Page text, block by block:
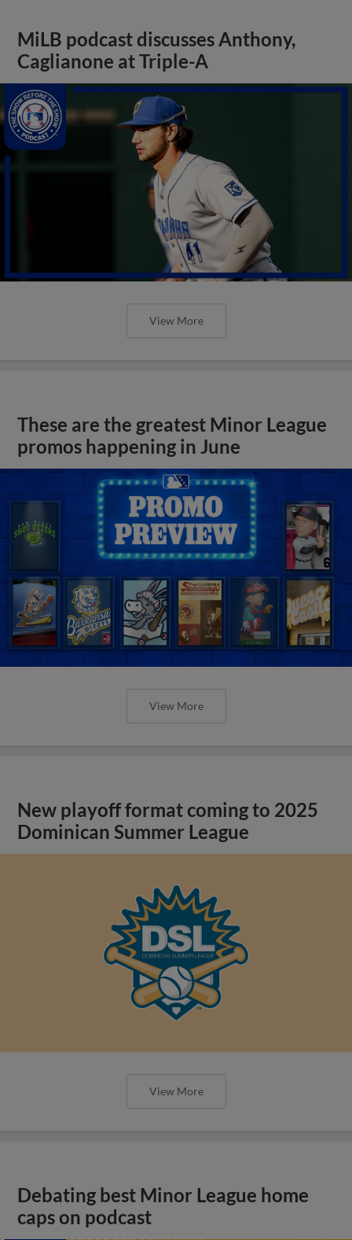
MiLB podcast discusses Anthony,
Caglianone at Triple-A
View More
These are the greatest Minor League
promos happening in June
View More
New playoff format coming to 2025
Dominican Summer League
View More
Debating best Minor League home
caps on podcast